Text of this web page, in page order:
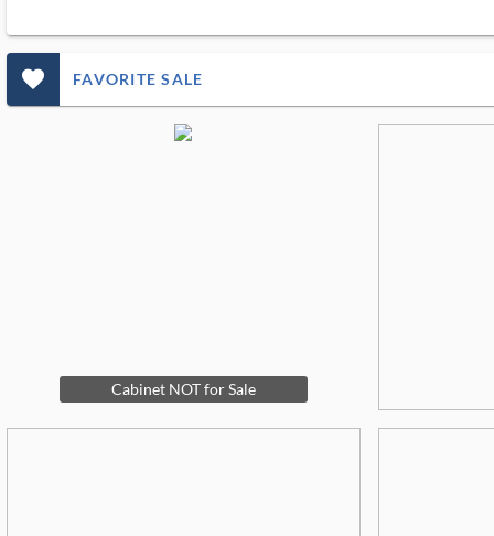
favorite_outlined_filled_ms FAVORITE SALE
Cabinet NOT for Sale